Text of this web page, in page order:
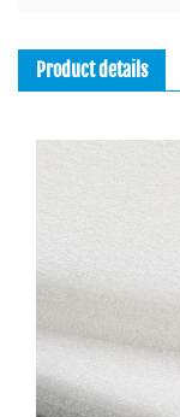
Product details